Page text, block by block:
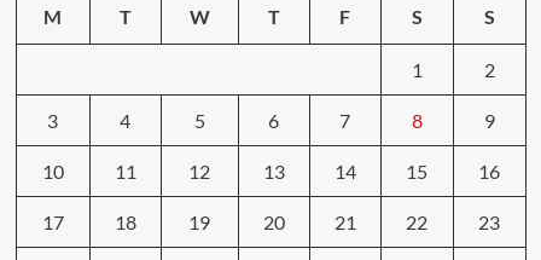
M T W T F S S
1 2
3 4 5 6 7 8 9
10 11 12 13 14 15 16
17 18 19 20 21 22 23